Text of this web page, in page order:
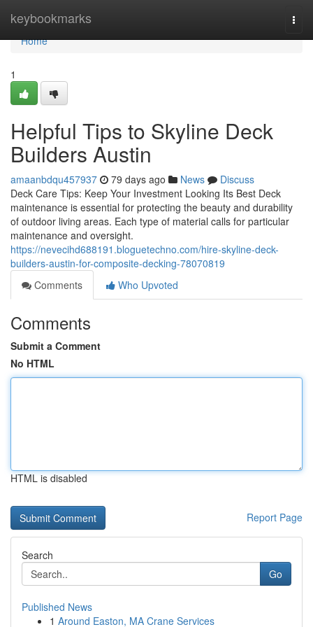
keybookmarks
Home
Home
1
Helpful Tips to Skyline Deck
Builders Austin
amaanbdqu457937 79 days ago News
Discuss
Deck Care Tips: Keep Your Investment Looking Its Best Deck
maintenance is essential for protecting the beauty and durability
of outdoor living areas. Each type of material calls for particular
maintenance and oversight.
https://nevecihd688191.bloguetechno.com/hire-skyline-deck-
builders-austin-for-composite-decking-78070819
Comments
Who Upvoted
Comments
Submit a Comment
No HTML
HTML is disabled
Report Page
Search
Go
Published News
1 Around Easton, MA Crane Services